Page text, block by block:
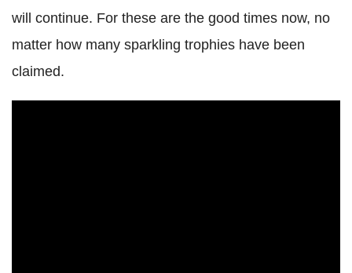
will continue. For these are the good times now, no
matter how many sparkling trophies have been
claimed.